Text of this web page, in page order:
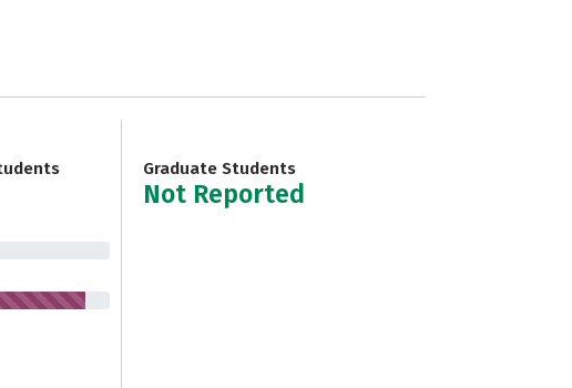
Graduate Students
Not Reported